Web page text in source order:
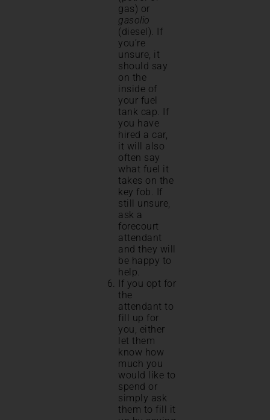
gas) or
gasolio
(diesel). If
you’re
unsure, it
should say
on the
inside of
your fuel
tank cap. If
you have
hired a car,
it will also
often say
what fuel it
takes on the
key fob. If
still unsure,
ask a
forecourt
attendant
and they will
be happy to
help.
If you opt for
the
attendant to
fill up for
you, either
let them
know how
much you
would like to
spend or
simply ask
them to fill it